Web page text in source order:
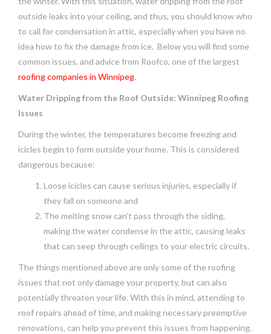
outside leaks into your ceiling, and thus, you should know who
to call for condensation in attic, especially when you have no
idea how to fix the damage from ice. Below you will find some
common issues, and advice from Roofco, one of the largest
roofing companies in Winnipeg.
Water Dripping from the Roof Outside: Winnipeg Roofing
Issues
During the winter, the temperatures become freezing and
icicles begin to form outside your home. This is considered
dangerous because:
Loose icicles can cause serious injuries, especially if
they fall on someone and
The melting snow can’t pass through the siding,
making the water condense in the attic, causing leaks
that can seep through ceilings to your electric circuits.
The things mentioned above are only some of the roofing
issues that not only damage your property, but can also
potentially threaten your life. With this in mind, attending to
roof repairs ahead of time, and making necessary preemptive
renovations, can help you prevent this issues from happening.